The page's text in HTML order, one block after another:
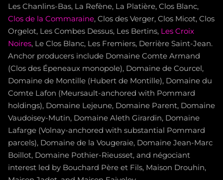
Les Chanlins-Bas, La Refène, La Platière, Clos Blanc,
Clos de la Commaraine, Clos des Verger, Clos Micot, Clos
Orgelot, Les Combes Dessus, Les Bertins, Les Croix
Noires, Le Clos Blanc, Les Fremiers, Derrière Saint-Jean.
Anchor producers include Domaine Comte Armand
(Clos des Épeneaux monopole), Domaine de Courcel,
Domaine de Montille (Hubert de Montille), Domaine du
Comte Lafon (Meursault-anchored with Pommard
holdings), Domaine Lejeune, Domaine Parent, Domaine
Vaudoisey-Mutin, Domaine Aleth Girardin, Domaine
Lafarge (Volnay-anchored with substantial Pommard
parcels), Domaine de la Vougeraie, Domaine Jean-Marc
Boillot, Domaine Pothier-Rieusset, and négociant
interest led by Bouchard Père et Fils, Maison Drouhin,